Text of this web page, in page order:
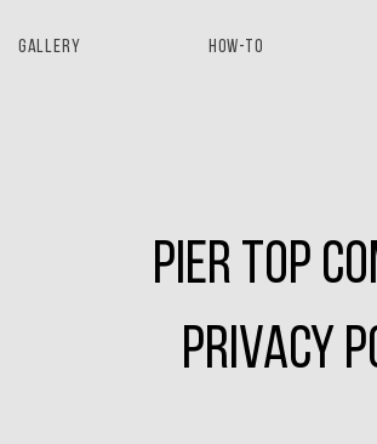
Gallery How-to
pier top
privacy